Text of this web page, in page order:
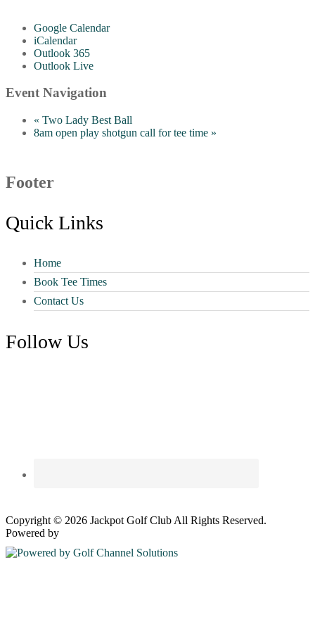
Google Calendar
iCalendar
Outlook 365
Outlook Live
Event Navigation
« Two Lady Best Ball
8am open play shotgun call for tee time »
Footer
Quick Links
Home
Book Tee Times
Contact Us
Follow Us
Copyright © 2026 Jackpot Golf Club All Rights Reserved.
Powered by